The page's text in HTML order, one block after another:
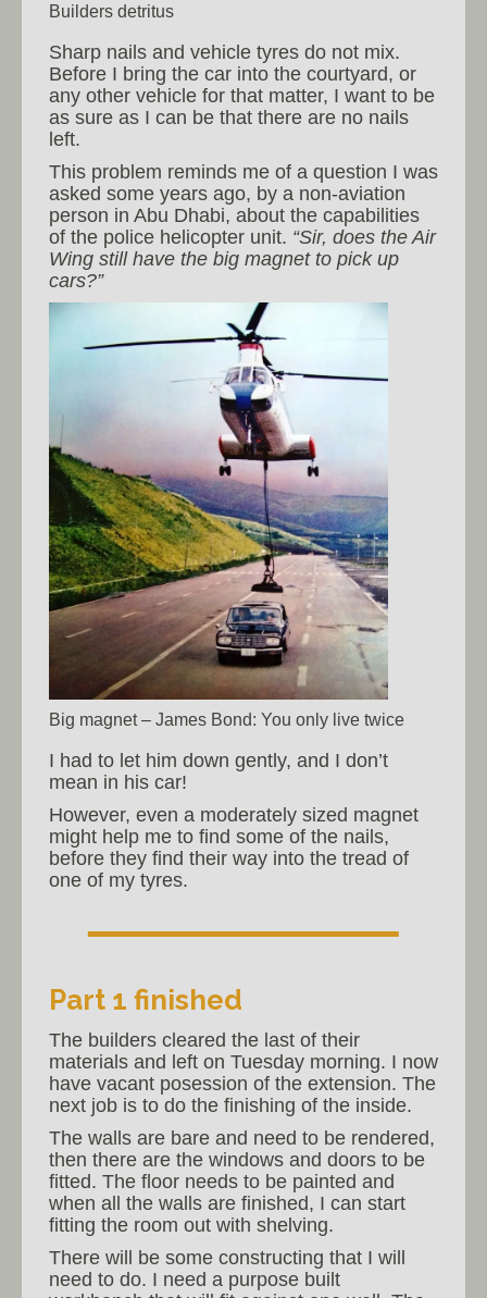
Builders detritus
Sharp nails and vehicle tyres do not mix.
Before I bring the car into the courtyard, or
any other vehicle for that matter, I want to be
as sure as I can be that there are no nails
left.
This problem reminds me of a question I was
asked some years ago, by a non-aviation
person in Abu Dhabi, about the capabilities
of the police helicopter unit. “Sir, does the Air
Wing still have the big magnet to pick up
cars?”
Big magnet – James Bond: You only live twice
I had to let him down gently, and I don’t
mean in his car!
However, even a moderately sized magnet
might help me to find some of the nails,
before they find their way into the tread of
one of my tyres.
Part 1 finished
The builders cleared the last of their
materials and left on Tuesday morning. I now
have vacant posession of the extension. The
next job is to do the finishing of the inside.
The walls are bare and need to be rendered,
then there are the windows and doors to be
fitted. The floor needs to be painted and
when all the walls are finished, I can start
fitting the room out with shelving.
There will be some constructing that I will
need to do. I need a purpose built